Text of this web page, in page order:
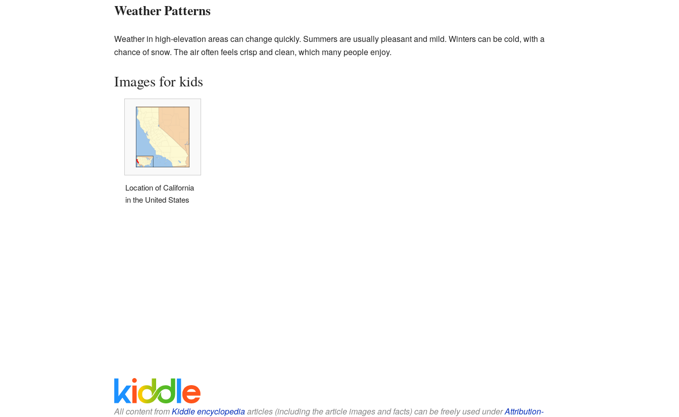
Weather Patterns
Weather in high-elevation areas can change quickly. Summers are usually pleasant and mild. Winters can be cold, with a
chance of snow. The air often feels crisp and clean, which many people enjoy.
Images for kids
Location of California
in the United States
All content fromKiddle encyclopediaarticles (including the article images and facts) can be freely used underAttribution-